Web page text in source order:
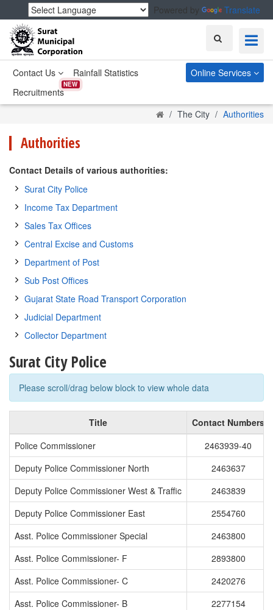
Powered by Translate
Search
Contact Us
Rainfall Statistics
Recruitments
NEW
Online Services
HomeThe City Authorities
Authorities
Contact Details of various authorities:
Surat City Police
Income Tax Department
Sales Tax Offices
Central Excise and Customs
Department of Post
Sub Post Offices
Gujarat State Road Transport Corporation
Judicial Department
Collector Department
Surat City Police
Please scroll/drag below block to view whole data
Title
Contact Numbers
Police Commissioner
2463939-40
Deputy Police Commissioner North
2463637
Deputy Police Commissioner West & Traffic
2463839
Deputy Police Commissioner East
2554760
Asst. Police Commissioner Special
2463800
Asst. Police Commissioner- F
2893800
Asst. Police Commissioner- C
2420276
Asst. Police Commissioner- B
2277154